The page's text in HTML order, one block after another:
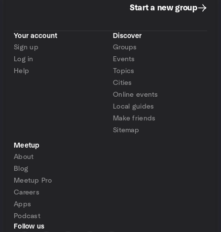
Start a new group
Your account
Sign up
Log in
Help
Discover
Groups
Events
Topics
Cities
Online events
Local guides
Make friends
Sitemap
Meetup
About
Blog
Meetup Pro
Careers
Apps
Podcast
Follow us